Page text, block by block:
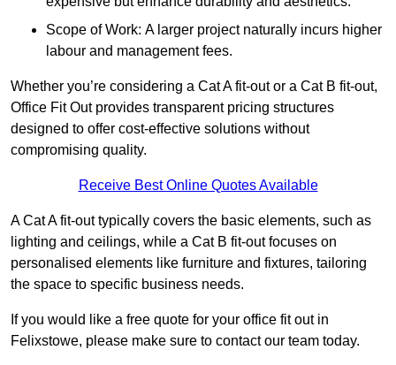
Scope of Work: A larger project naturally incurs higher
labour and management fees.
Whether you’re considering a Cat A fit-out or a Cat B fit-out,
Office Fit Out provides transparent pricing structures
designed to offer cost-effective solutions without
compromising quality.
Receive Best Online Quotes Available
A Cat A fit-out typically covers the basic elements, such as
lighting and ceilings, while a Cat B fit-out focuses on
personalised elements like furniture and fixtures, tailoring
the space to specific business needs.
If you would like a free quote for your office fit out in
Felixstowe, please make sure to contact our team today.